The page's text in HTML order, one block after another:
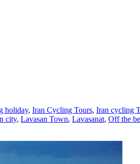
holiday, Iran Cycling Tours, Iran cycling
city, Lavasan Town, Lavasanat, Off the